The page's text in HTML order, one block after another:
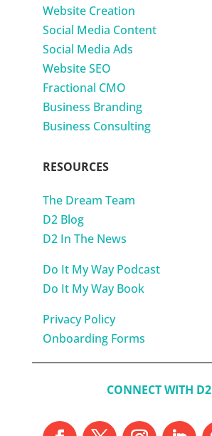
Website Creation
Social Media Content
Social Media Ads
Website SEO
Fractional CMO
Business Branding
Business Consulting
RESOURCES
The Dream Team
D2 Blog
D2 In The News
Do It My Way Podcast
Do It My Way Book
Privacy Policy
Onboarding Forms
CONNECT WITH D2